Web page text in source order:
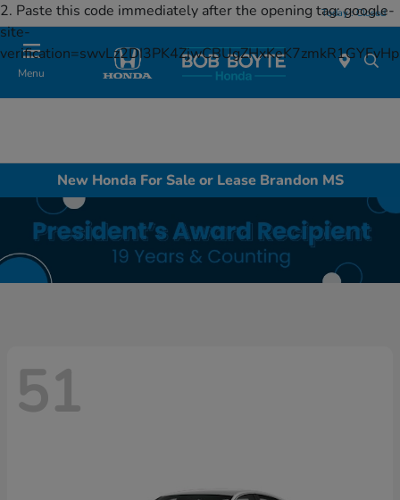
2. Paste this code immediately after the opening tag:google-
site-
Today : Closed
Menu
New Honda For Sale or Lease Brandon MS
51